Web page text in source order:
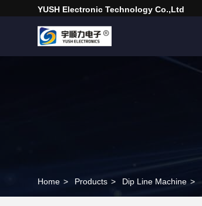
YUSH Electronic Technology Co.,Ltd
Home > Products > Dip Line Machine >